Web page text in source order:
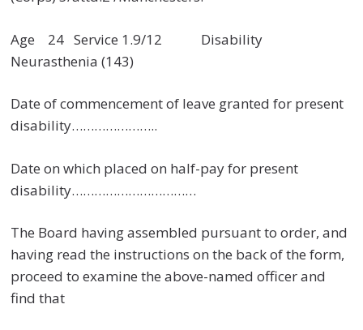
Age 24 Service 1.9/12 Disability
Neurasthenia (143)
Date of commencement of leave granted for present
disability…………………..
Date on which placed on half-pay for present
disability……………………………
The Board having assembled pursuant to order, and
having read the instructions on the back of the form,
proceed to examine the above-named officer and
find that